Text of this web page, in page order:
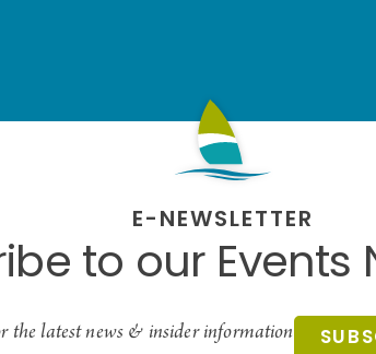
E-NEWSLETTER
to our Events
the latest news & insider information